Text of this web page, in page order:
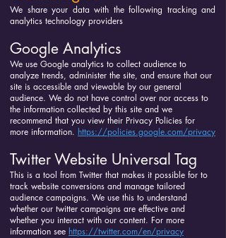
We share your data with the following tracking and
analytics technology providers
Google Analytics
We use Google analytics to collect audience to
analyze trends, administer the site, and ensure that our
site is accessible and viewable by our general
audience. We do not have control over nor access to
the information collected by this site and we
recommend that you view their Privacy Policies for
more information. https://policies.google.com/privacy
Twitter Website Universal Tag
This is a tool from Twitter that makes it possible for to
track website conversions and manage tailored
audience campaigns. We use this to understand
whether our twitter campaigns are effective and
whether you interact with our content. For more
information see https://twitter.com/en/privacy